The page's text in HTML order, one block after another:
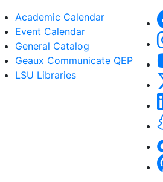
Academic Calendar
Event Calendar
General Catalog
Geaux Communicate QEP
LSU Libraries